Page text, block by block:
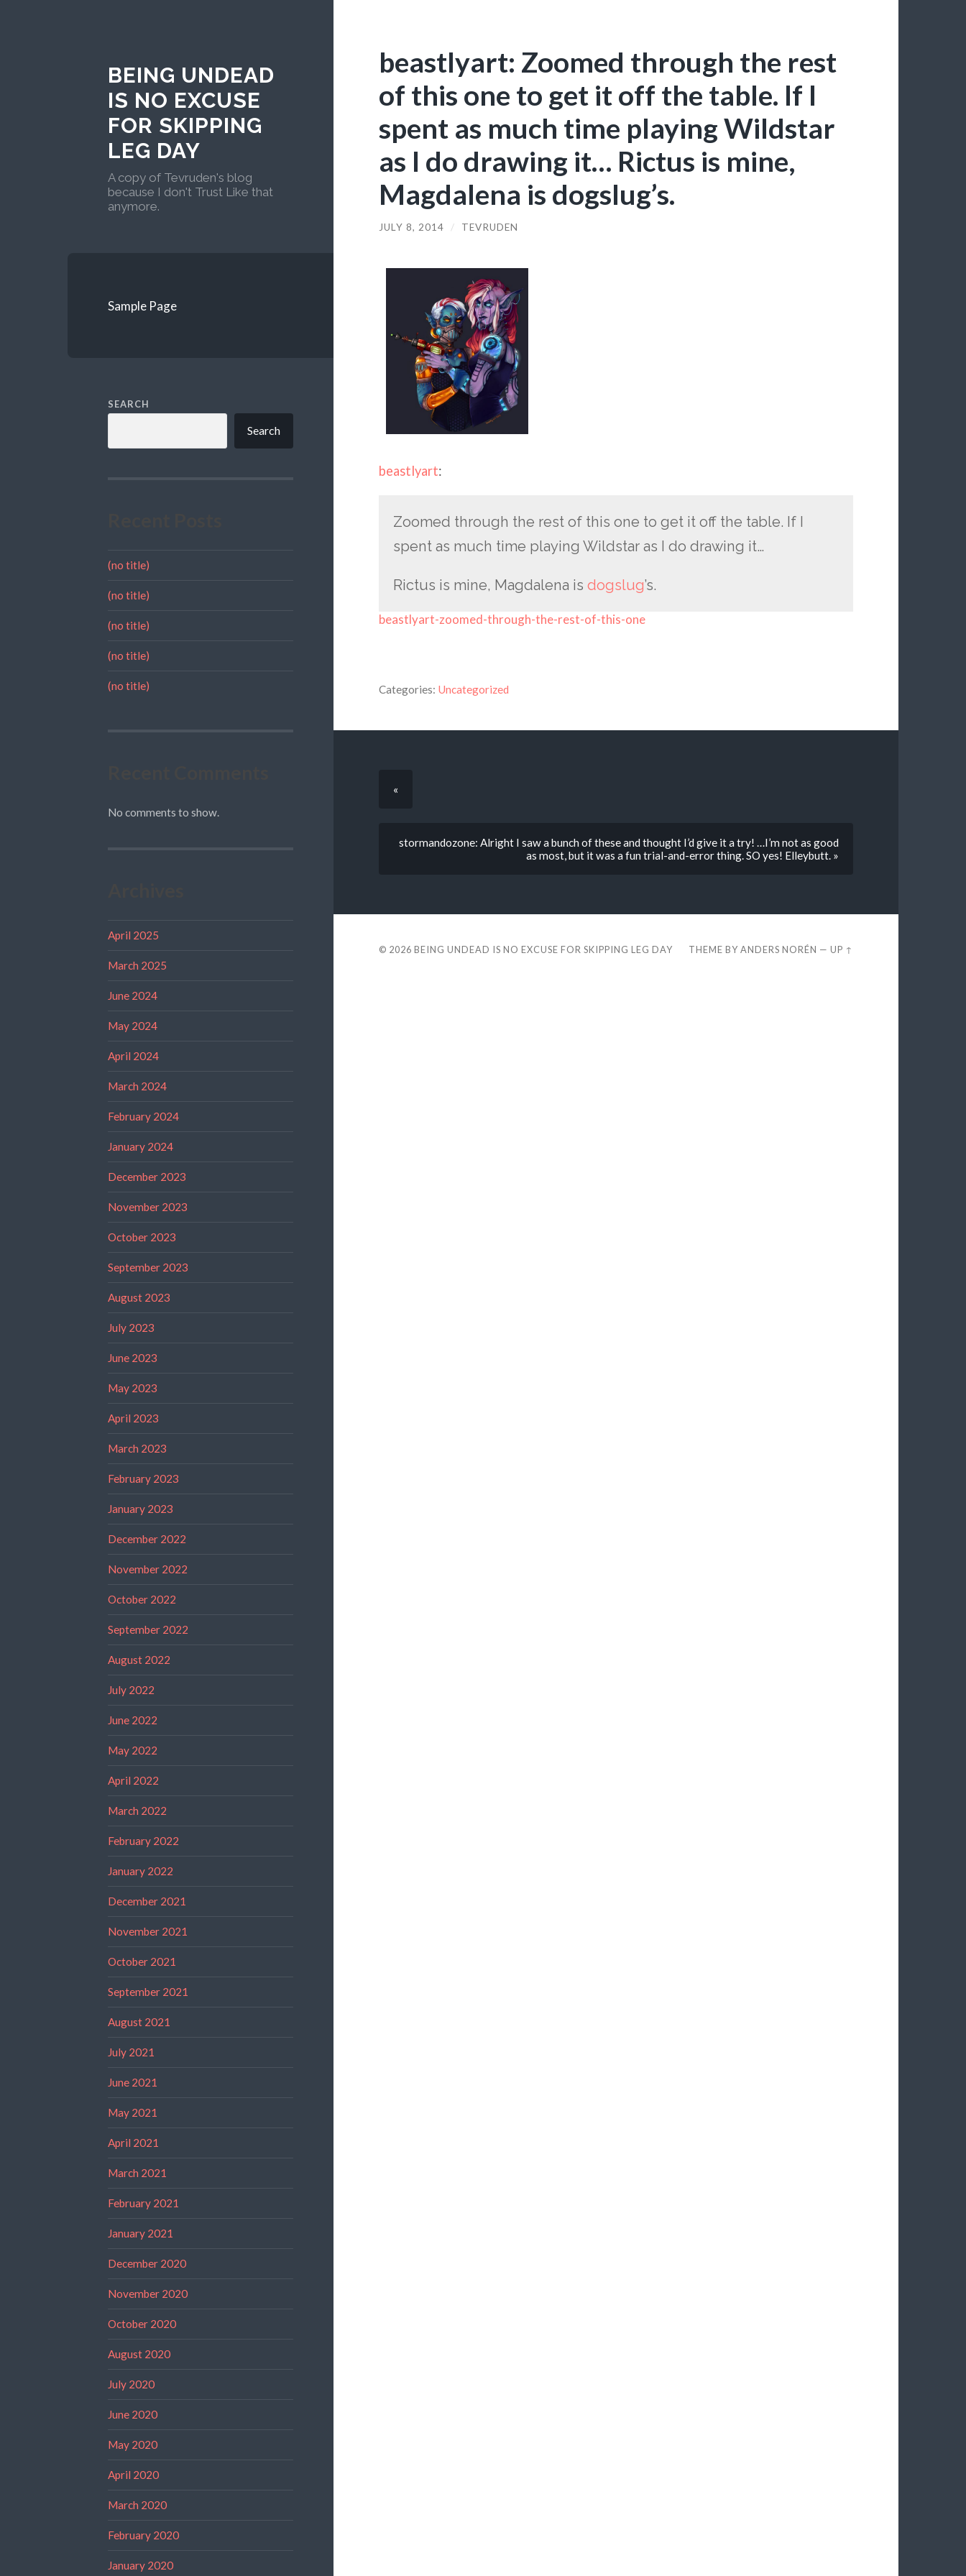
BEING UNDEAD
IS NO EXCUSE
FOR SKIPPING
LEG DAY
A copy of Tevruden's blog
because I don't Trust Like that
anymore.
Sample Page
SEARCH
Search
(no title)
(no title)
(no title)
(no title)
(no title)
No comments to show.
April 2025
March 2025
June 2024
May 2024
April 2024
March 2024
February 2024
January 2024
December 2023
November 2023
October 2023
September 2023
August 2023
July 2023
June 2023
May 2023
April 2023
March 2023
February 2023
January 2023
December 2022
November 2022
October 2022
September 2022
August 2022
July 2022
June 2022
May 2022
April 2022
March 2022
February 2022
January 2022
December 2021
November 2021
October 2021
September 2021
August 2021
July 2021
June 2021
May 2021
April 2021
March 2021
February 2021
January 2021
December 2020
November 2020
October 2020
August 2020
July 2020
June 2020
May 2020
April 2020
March 2020
February 2020
January 2020
beastlyart: Zoomed through the rest
of this one to get it off the table. If I
spent as much time playing Wildstar
as I do drawing it… Rictus is mine,
Magdalena is dogslug’s.
JULY 8, 2014 / TEVRUDEN
beastlyart:
Zoomed through the rest of this one to get it off the table. If I
spent as much time playing Wildstar as I do drawing it…
Rictus is mine, Magdalena is dogslug’s.
beastlyart-zoomed-through-the-rest-of-this-one
Categories: Uncategorized
«
stormandozone: Alright I saw a bunch of these and thought I’d give it a try! …I’m not as good
as most, but it was a fun trial-and-error thing. SO yes! Elleybutt. »
© 2026 BEING UNDEAD IS NO EXCUSE FOR SKIPPING LEG DAY THEME BYANDERS NORÉN —UP ↑